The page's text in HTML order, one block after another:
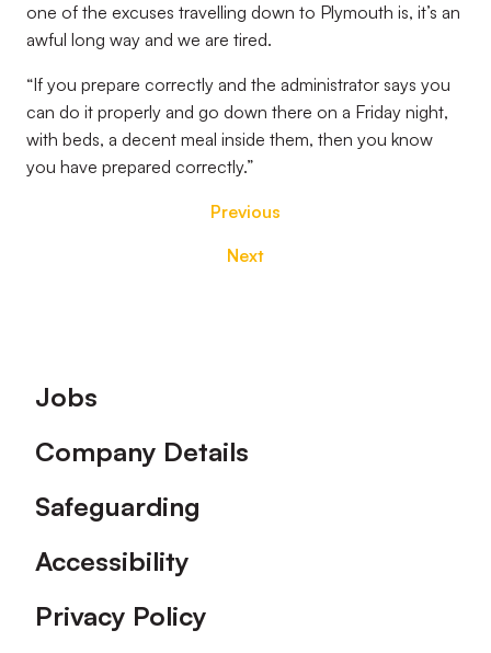
one of the excuses travelling down to Plymouth is, it’s an
awful long way and we are tired.
“If you prepare correctly and the administrator says you
can do it properly and go down there on a Friday night,
with beds, a decent meal inside them, then you know
you have prepared correctly.”
Previous
Next
Footer
Jobs
Company Details
Safeguarding
Accessibility
Privacy Policy